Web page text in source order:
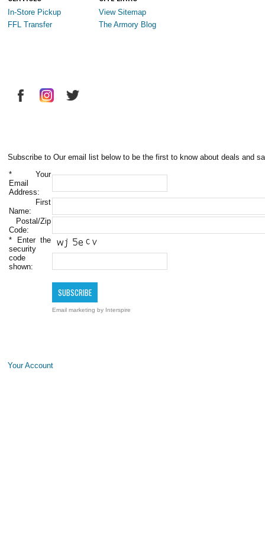
In-Store Pickup
FFL Transfer
View Sitemap
The Armory Blog
Subscribe to Our email list below to be the first to know about deals and
* Your
Email
Address:
First
Name:
Postal/Zip
Code:
* Enter the
security
code
shown:
Email marketing by Interspire
Your Account